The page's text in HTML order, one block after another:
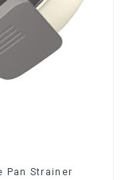
Pan Strainer